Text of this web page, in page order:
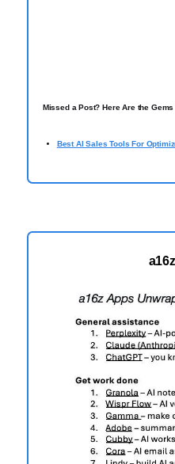
Missed a Post? Here Are the Gems
Best AI Sales Tools For